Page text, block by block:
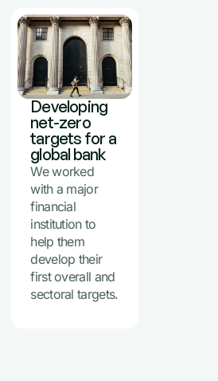
Developing
net-zero
targets for a
global bank
We worked
with a major
financial
institution to
help them
develop their
first overall and
sectoral targets.